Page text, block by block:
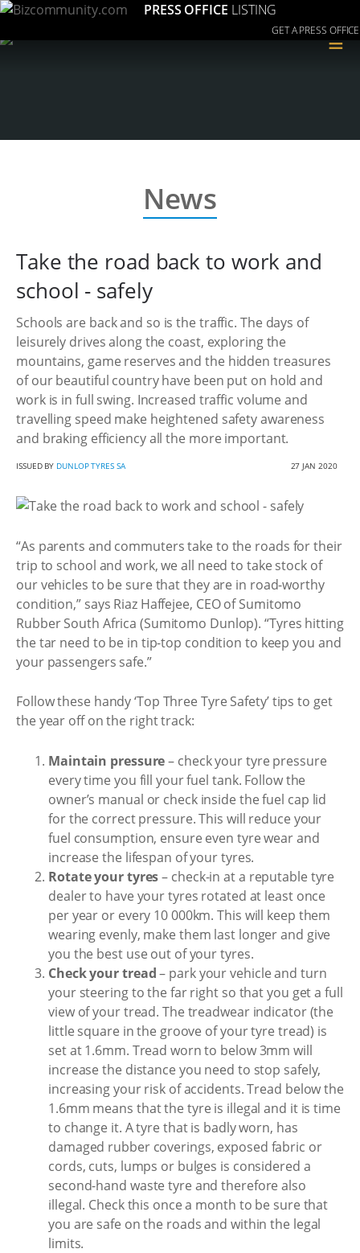
PRESS OFFICE LISTING
GET A PRESS OFFICE
≡
News
Take the road back to work and
school - safely
Schools are back and so is the traffic. The days of
leisurely drives along the coast, exploring the
mountains, game reserves and the hidden treasures
of our beautiful country have been put on hold and
work is in full swing. Increased traffic volume and
travelling speed make heightened safety awareness
and braking efficiency all the more important.
ISSUED BY DUNLOP TYRES SA 27 JAN 2020
“As parents and commuters take to the roads for their
trip to school and work, we all need to take stock of
our vehicles to be sure that they are in road-worthy
condition,” says Riaz Haffejee, CEO of Sumitomo
Rubber South Africa (Sumitomo Dunlop). “Tyres hitting
the tar need to be in tip-top condition to keep you and
your passengers safe.”
Follow these handy ‘Top Three Tyre Safety’ tips to get
the year off on the right track:
Maintain pressure– check your tyre pressure
every time you fill your fuel tank. Follow the
owner’s manual or check inside the fuel cap lid
for the correct pressure. This will reduce your
fuel consumption, ensure even tyre wear and
increase the lifespan of your tyres.
Rotate your tyres– check-in at a reputable tyre
dealer to have your tyres rotated at least once
per year or every 10 000km. This will keep them
wearing evenly, make them last longer and give
you the best use out of your tyres.
Check your tread– park your vehicle and turn
your steering to the far right so that you get a full
view of your tread. The treadwear indicator (the
little square in the groove of your tyre tread) is
set at 1.6mm. Tread worn to below 3mm will
increase the distance you need to stop safely,
increasing your risk of accidents. Tread below the
1.6mm means that the tyre is illegal and it is time
to change it. A tyre that is badly worn, has
damaged rubber coverings, exposed fabric or
cords, cuts, lumps or bulges is considered a
second-hand waste tyre and therefore also
illegal. Check this once a month to be sure that
you are safe on the roads and within the legal
limits.